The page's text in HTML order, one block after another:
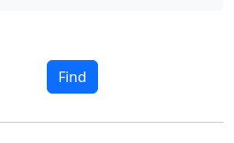
Find